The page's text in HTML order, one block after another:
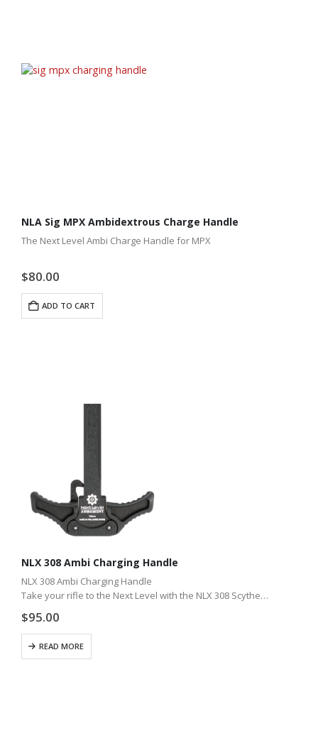
NLA Sig MPX Ambidextrous Charge Handle
The Next Level Ambi Charge Handle for MPX
$80.00
ADD TO CART
NLX 308 Ambi Charging Handle
NLX 308 Ambi Charging Handle
Take your rifle to the Next Level with the NLX 308 Scythe
or shoot competition, our industry best…
$95.00
READ MORE